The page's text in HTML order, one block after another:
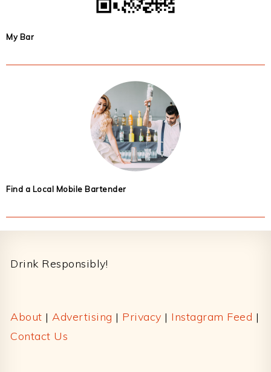
My Bar
Find a Local Mobile Bartender
Drink Responsibly!
About | Advertising | Privacy | Instagram Feed |
Contact Us